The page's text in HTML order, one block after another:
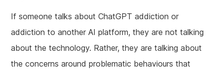
If someone talks about ChatGPT addiction or
addiction to another AI platform, they are not talking
about the technology. Rather, they are talking about
the concerns around problematic behaviours that